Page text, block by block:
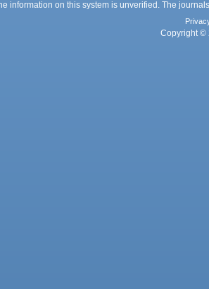
information on this system is unverified. The
Copyright ©